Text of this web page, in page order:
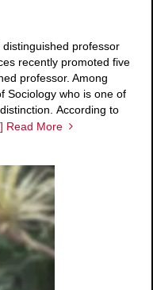
professor
recently promoted five
professor. Among
Sociology who is one of
According to
Read More